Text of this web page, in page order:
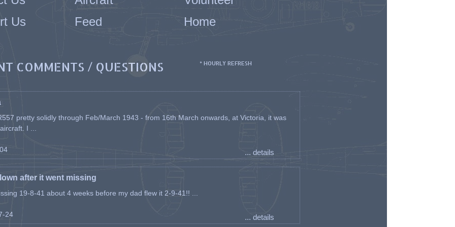
Us
Feed Home
COMMENTS / QUESTIONS * HOURLY REFRESH
pretty solidly through Feb/March 1943 - from 16th March onwards, at Victoria, it was
I ...
... details
after it went missing
19-8-41 about 4 weeks before my dad flew it 2-9-41!! ...
24 ... details